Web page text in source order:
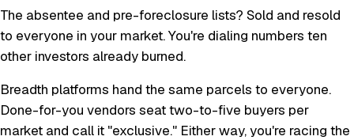
The absentee and pre-foreclosure lists? Sold and resold
to everyone in your market. You're dialing numbers ten
other investors already burned.
Breadth platforms hand the same parcels to everyone.
Done-for-you vendors seat two-to-five buyers per
market and call it "exclusive." Either way, you're racing the